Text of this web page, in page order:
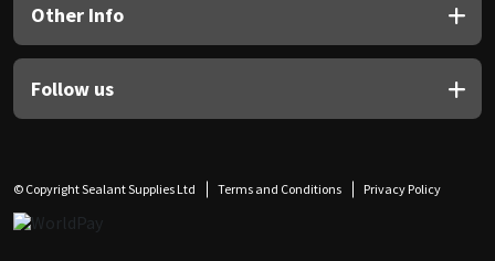
Other Info
Follow us
© Copyright Sealant Supplies Ltd Terms and Conditions Privacy Policy